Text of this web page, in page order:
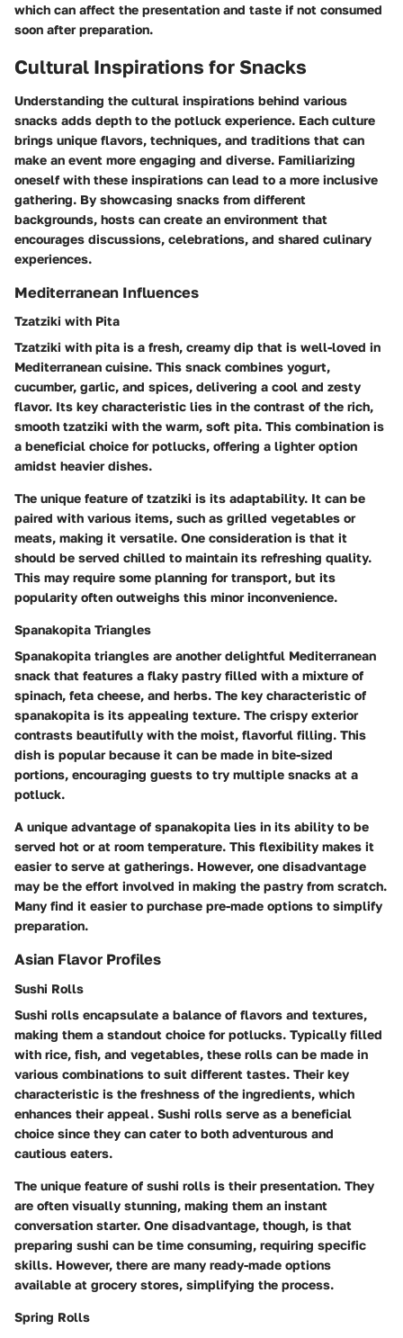
which can affect the presentation and taste if not consumed
soon after preparation.
Cultural Inspirations for Snacks
Understanding the cultural inspirations behind various
snacks adds depth to the potluck experience. Each culture
brings unique flavors, techniques, and traditions that can
make an event more engaging and diverse. Familiarizing
oneself with these inspirations can lead to a more inclusive
gathering. By showcasing snacks from different
backgrounds, hosts can create an environment that
encourages discussions, celebrations, and shared culinary
experiences.
Mediterranean Influences
Tzatziki with Pita
Tzatziki with pita is a fresh, creamy dip that is well-loved in
Mediterranean cuisine. This snack combines yogurt,
cucumber, garlic, and spices, delivering a cool and zesty
flavor. Its key characteristic lies in the contrast of the rich,
smooth tzatziki with the warm, soft pita. This combination is
a beneficial choice for potlucks, offering a lighter option
amidst heavier dishes.
The unique feature of tzatziki is its adaptability. It can be
paired with various items, such as grilled vegetables or
meats, making it versatile. One consideration is that it
should be served chilled to maintain its refreshing quality.
This may require some planning for transport, but its
popularity often outweighs this minor inconvenience.
Spanakopita Triangles
Spanakopita triangles are another delightful Mediterranean
snack that features a flaky pastry filled with a mixture of
spinach, feta cheese, and herbs. The key characteristic of
spanakopita is its appealing texture. The crispy exterior
contrasts beautifully with the moist, flavorful filling. This
dish is popular because it can be made in bite-sized
portions, encouraging guests to try multiple snacks at a
potluck.
A unique advantage of spanakopita lies in its ability to be
served hot or at room temperature. This flexibility makes it
easier to serve at gatherings. However, one disadvantage
may be the effort involved in making the pastry from scratch.
Many find it easier to purchase pre-made options to simplify
preparation.
Asian Flavor Profiles
Sushi Rolls
Sushi rolls encapsulate a balance of flavors and textures,
making them a standout choice for potlucks. Typically filled
with rice, fish, and vegetables, these rolls can be made in
various combinations to suit different tastes. Their key
characteristic is the freshness of the ingredients, which
enhances their appeal. Sushi rolls serve as a beneficial
choice since they can cater to both adventurous and
cautious eaters.
The unique feature of sushi rolls is their presentation. They
are often visually stunning, making them an instant
conversation starter. One disadvantage, though, is that
preparing sushi can be time consuming, requiring specific
skills. However, there are many ready-made options
available at grocery stores, simplifying the process.
Spring Rolls